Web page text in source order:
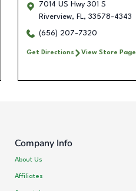
7014 US Hwy 301 S
Riverview, FL, 33578-4343
(656) 207-7320
Get Directions View Store Page
Company Info
About Us
Affiliates